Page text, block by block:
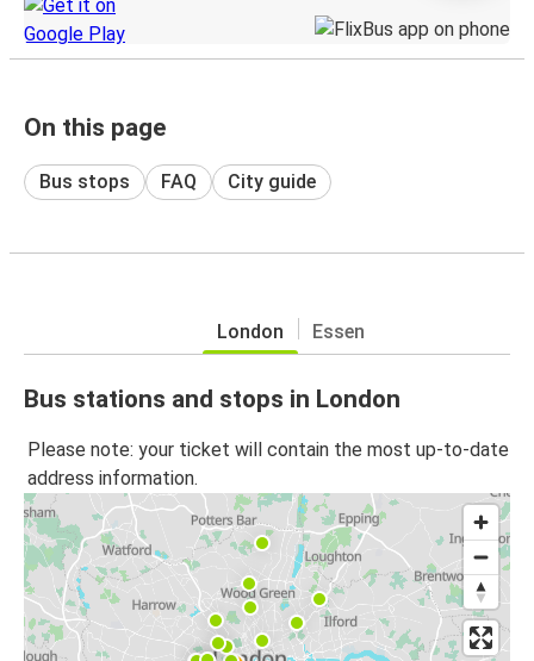
On this page
Bus stops FAQ City guide
London Essen
Bus stations and stops in London
Please note: your ticket will contain the most up-to-date
address information.